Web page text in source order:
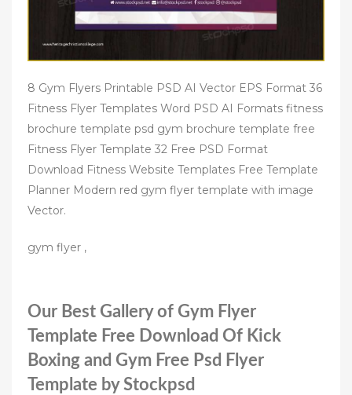
8 Gym Flyers Printable PSD AI Vector EPS Format 36
Fitness Flyer Templates Word PSD AI Formats fitness
brochure template psd gym brochure template free
Fitness Flyer Template 32 Free PSD Format
Download Fitness Website Templates Free Template
Planner Modern red gym flyer template with image
Vector.
gym flyer ,
Our Best Gallery of Gym Flyer
Template Free Download Of Kick
Boxing and Gym Free Psd Flyer
Template by Stockpsd